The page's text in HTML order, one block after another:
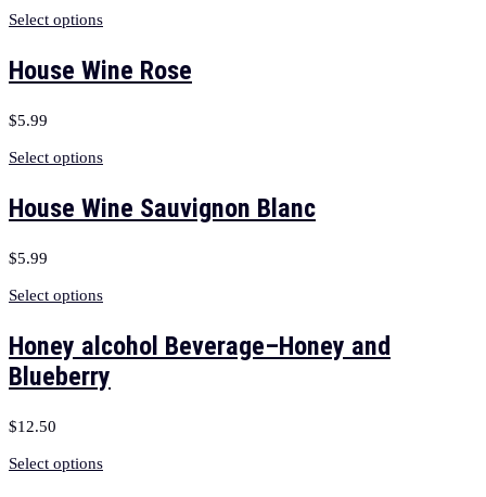
Select options
House Wine Rose
$5.99
Select options
House Wine Sauvignon Blanc
$5.99
Select options
Honey alcohol Beverage–Honey and
Blueberry
$12.50
Select options